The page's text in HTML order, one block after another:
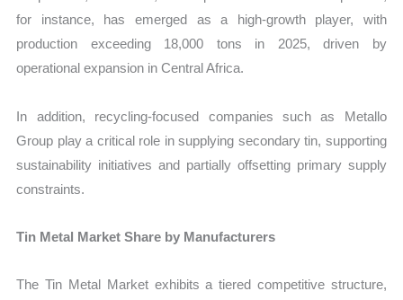
for instance, has emerged as a high-growth player, with
production exceeding 18,000 tons in 2025, driven by
operational expansion in Central Africa.
In addition, recycling-focused companies such as Metallo
Group play a critical role in supplying secondary tin, supporting
sustainability initiatives and partially offsetting primary supply
constraints.
Tin Metal Market Share by Manufacturers
The Tin Metal Market exhibits a tiered competitive structure,